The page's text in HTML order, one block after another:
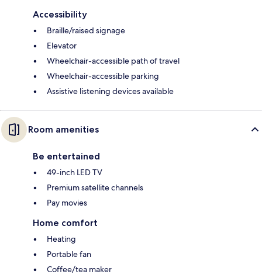
Accessibility
Braille/raised signage
Elevator
Wheelchair-accessible path of travel
Wheelchair-accessible parking
Assistive listening devices available
Room amenities
Be entertained
49-inch LED TV
Premium satellite channels
Pay movies
Home comfort
Heating
Portable fan
Coffee/tea maker